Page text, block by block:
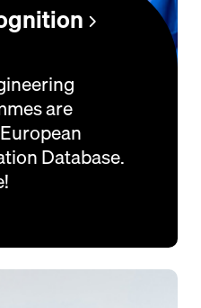
are
Database.